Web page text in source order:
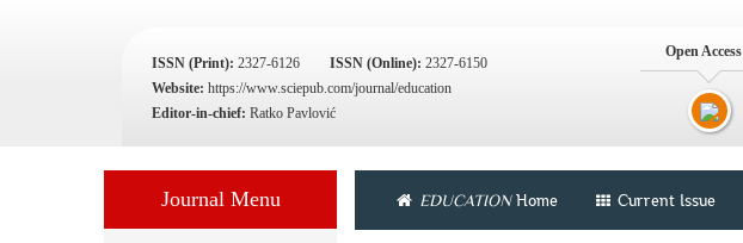
ISSN (Print): 2327-6126 ISSN (Online): 2327-6150
Website: https://www.sciepub.com/journal/education
Editor-in-chief: Ratko Pavlović
Open Access
Journal Menu EDUCATIONHome Current Issue